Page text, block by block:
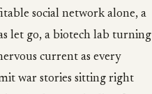
social network alone, a
let go, a biotech lab turning
current as every
war stories sitting right